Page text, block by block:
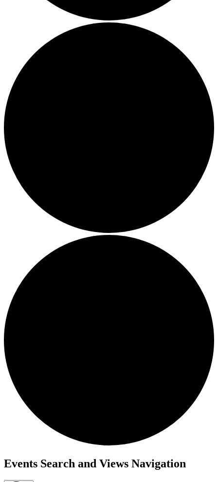
Events
Events Search and Views Navigation